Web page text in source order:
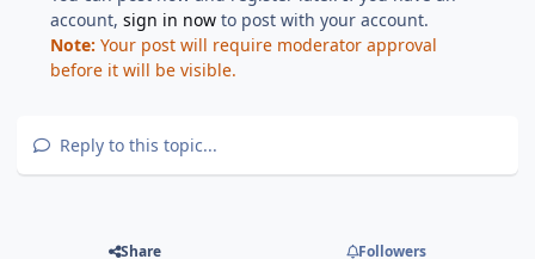
account,sign in now to post with your account.
Note: Your post will require moderator approval
before it will be visible.
Reply to this topic...
Share Followers